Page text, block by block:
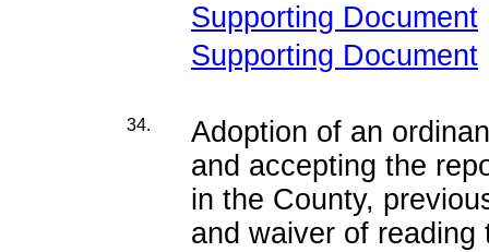
Supporting Document
Supporting Document
34.
Adoption of an
and accepting the
in the County,
and waiver of